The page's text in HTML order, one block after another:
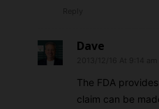
Dave
The FDA
claim can be